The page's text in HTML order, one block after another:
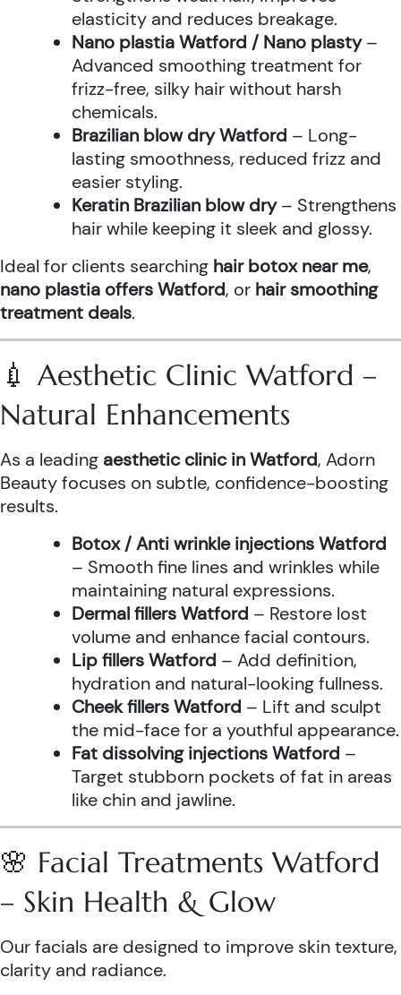
elasticity and reduces breakage.
Nano plastia Watford / Nano plasty–
Advanced smoothing treatment for
frizz-free, silky hair without harsh
chemicals.
Brazilian blow dry Watford – Long-
lasting smoothness, reduced frizz and
easier styling.
Keratin Brazilian blow dry– Strengthens
hair while keeping it sleek and glossy.
Ideal for clients searching hair botox near me,
nano plastia offers Watford, or hair smoothing
treatment deals.
💉 Aesthetic Clinic Watford –
Natural Enhancements
As a leading aesthetic clinic in Watford, Adorn
Beauty focuses on subtle, confidence-boosting
results.
Botox / Anti wrinkle injections Watford
– Smooth fine lines and wrinkles while
maintaining natural expressions.
Dermal fillers Watford – Restore lost
volume and enhance facial contours.
Lip fillers Watford – Add definition,
hydration and natural-looking fullness.
Cheek fillers Watford – Lift and sculpt
the mid-face for a youthful appearance.
Fat dissolving injections Watford –
Target stubborn pockets of fat in areas
like chin and jawline.
🌸 Facial Treatments Watford
– Skin Health & Glow
Our facials are designed to improve skin texture,
clarity and radiance.